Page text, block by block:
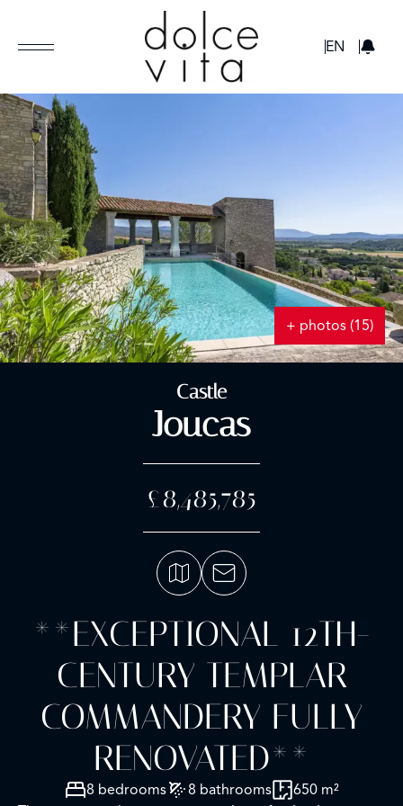
EN
+ photos (15)
Castle
Joucas
£8,485,785
**EXCEPTIONAL 12TH-
CENTURY TEMPLAR
COMMANDERY FULLY
RENOVATED**
8 bedrooms 8 bathrooms
650 m²